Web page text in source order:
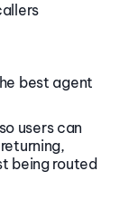
best agent
users can
being routed